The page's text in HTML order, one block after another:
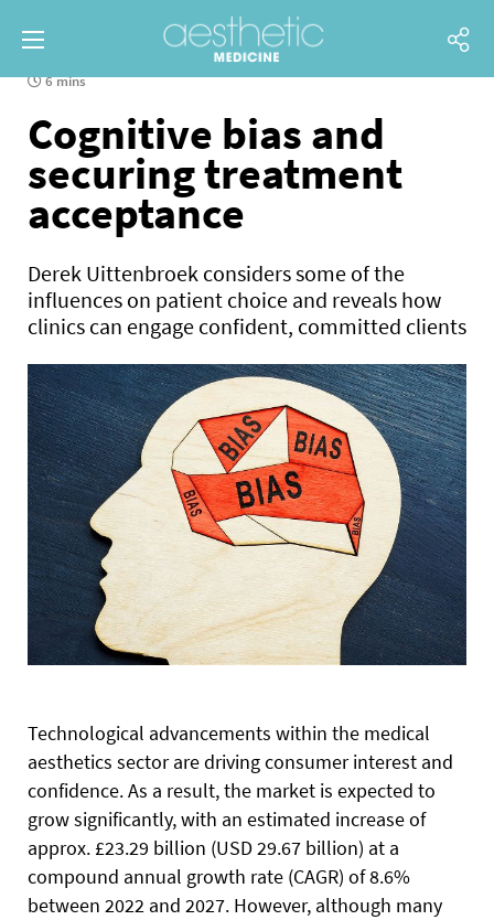
6 mins
Cognitive bias and
securing treatment
acceptance
Derek Uittenbroek considers some of the
influences on patient choice and reveals how
clinics can engage confident, committed clients
Technological advancements within the medical
aesthetics sector are driving consumer interest and
confidence. As a result, the market is expected to
grow significantly, with an estimated increase of
approx. £23.29 billion (USD 29.67 billion) at a
compound annual growth rate (CAGR) of 8.6%
between 2022 and 2027. However, although many